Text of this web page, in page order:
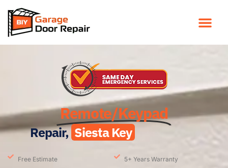
Remote/Keypad
Repair, Siesta Key
Free Estimate
5+ Years Warranty